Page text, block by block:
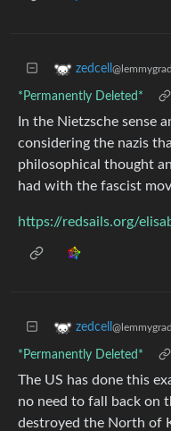
zedcell
*Permanently Deleted*
In the Nietzsche sense
considering the nazis
philosophical thought
had with the fascist
https://redsails.org/
zedcell
*Permanently Deleted*
The US has done this
no need to fall back on
destroyed the North of